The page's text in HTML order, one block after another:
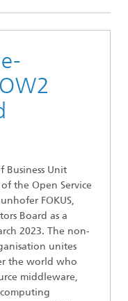
Business Unit
the Open Service
FOKUS,
Board as a
2023. The non-
unites
the world who
middleware,